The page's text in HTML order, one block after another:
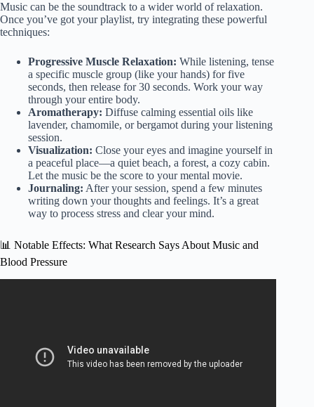
Music can be the soundtrack to a wider world of relaxation.
Once you’ve got your playlist, try integrating these powerful
techniques:
Progressive Muscle Relaxation: While listening, tense
a specific muscle group (like your hands) for five
seconds, then release for 30 seconds. Work your way
through your entire body.
Aromatherapy: Diffuse calming essential oils like
lavender, chamomile, or bergamot during your listening
session.
Visualization: Close your eyes and imagine yourself in
a peaceful place—a quiet beach, a forest, a cozy cabin.
Let the music be the score to your mental movie.
Journaling: After your session, spend a few minutes
writing down your thoughts and feelings. It’s a great
way to process stress and clear your mind.
📊 Notable Effects: What Research Says About Music and
Blood Pressure